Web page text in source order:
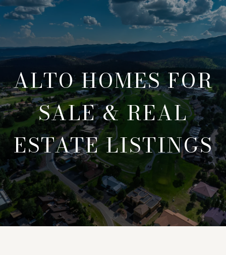
ALTO HOMES FOR
SALE & REAL
ESTATE LISTINGS